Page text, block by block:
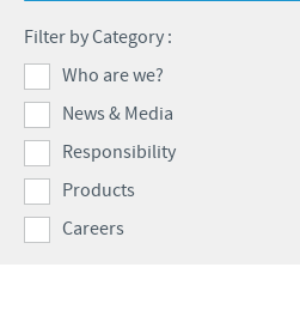
Swine
Contributions
Partnerships
Our Profiles
Our recruitment process
Filter by Category :
Who are we?
News & Media
Responsibility
Products
Careers